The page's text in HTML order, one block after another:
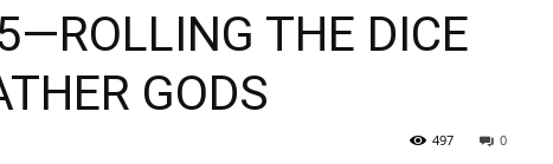
THE DICE
GODS
0
497